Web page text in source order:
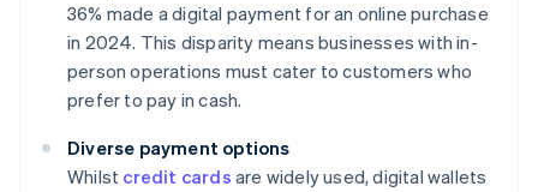
36% made a digital payment for an online purchase
in 2024. This disparity means businesses with in-
person operations must cater to customers who
prefer to pay in cash.
Diverse payment options
Whilst credit cards are widely used, digital wallets